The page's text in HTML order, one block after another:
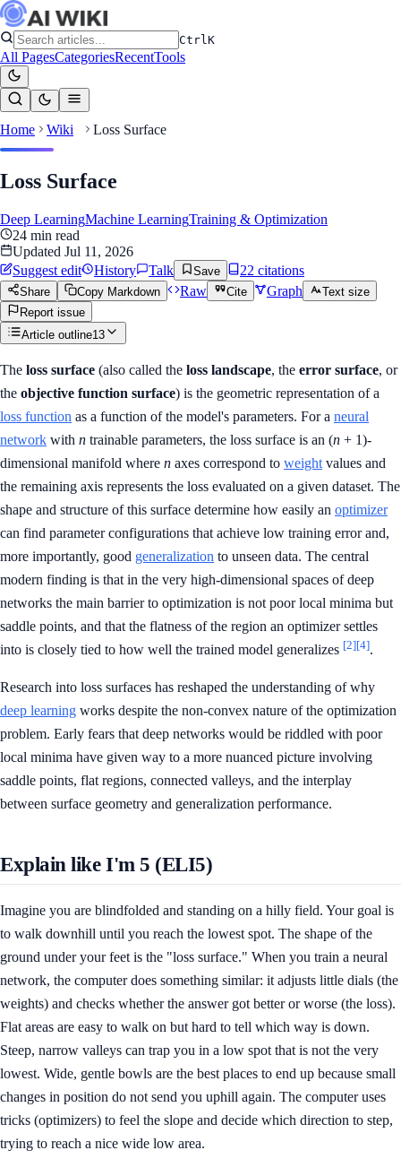
CtrlK
All PagesCategoriesRecentTools
Home Wiki Loss Surface
Loss Surface
Deep LearningMachine LearningTraining & Optimization
24 min read
Updated Jul 11, 2026
Suggest edit
History Talk Save 22 citations
Share Copy Markdown Raw Cite Graph
Text size
Report issue
Article outline13
The loss surface (also called the loss landscape, the error surface, or
the objective function surface) is the geometric representation of a
loss function as a function of the model's parameters. For a neural
network with n trainable parameters, the loss surface is an (n + 1)-
dimensional manifold where n axes correspond to weight values and
the remaining axis represents the loss evaluated on a given dataset. The
shape and structure of this surface determine how easily an optimizer
can find parameter configurations that achieve low training error and,
more importantly, good generalization to unseen data. The central
modern finding is that in the very high-dimensional spaces of deep
networks the main barrier to optimization is not poor local minima but
saddle points, and that the flatness of the region an optimizer settles
into is closely tied to how well the trained model generalizes [2][4].
Research into loss surfaces has reshaped the understanding of why
deep learning works despite the non-convex nature of the optimization
problem. Early fears that deep networks would be riddled with poor
local minima have given way to a more nuanced picture involving
saddle points, flat regions, connected valleys, and the interplay
between surface geometry and generalization performance.
Explain like I'm 5 (ELI5)
Imagine you are blindfolded and standing on a hilly field. Your goal is
to walk downhill until you reach the lowest spot. The shape of the
ground under your feet is the "loss surface." When you train a neural
network, the computer does something similar: it adjusts little dials (the
weights) and checks whether the answer got better or worse (the loss).
Flat areas are easy to walk on but hard to tell which way is down.
Steep, narrow valleys can trap you in a low spot that is not the very
lowest. Wide, gentle bowls are the best places to end up because small
changes in position do not send you uphill again. The computer uses
tricks (optimizers) to feel the slope and decide which direction to step,
trying to reach a nice wide low area.